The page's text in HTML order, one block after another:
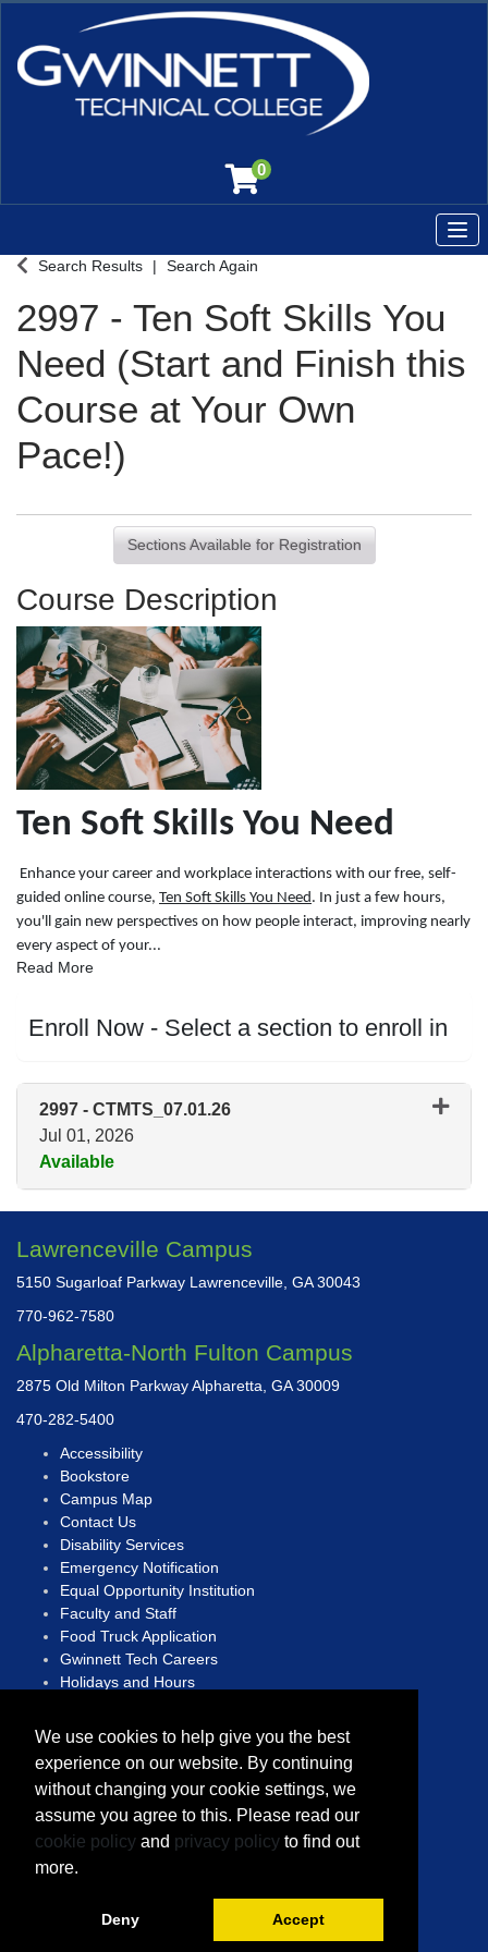
0
Search Results Search Again
2997 - Ten Soft Skills You
Need (Start and Finish this
Course at Your Own
Pace!)
Sections Available for Registration
Course Description
Ten Soft Skills You Need
Enhance your career and workplace interactions with our free, self-
guided online course, Ten Soft Skills You Need. In just a few hours,
you'll gain new perspectives on how people interact, improving nearly
every aspect of your...
Read More
Enroll Now - Select a section to enroll in
2997 - CTMTS_07.01.26
Jul 01, 2026
Available
Expand or collapse 2997 -
Lawrenceville Campus
5150 Sugarloaf Parkway Lawrenceville, GA 30043
770-962-7580
Alpharetta-North Fulton Campus
2875 Old Milton Parkway Alpharetta, GA 30009
470-282-5400
Accessibility
Bookstore
Campus Map
Contact Us
Disability Services
Emergency Notification
Equal Opportunity Institution
Faculty and Staff
Food Truck Application
Gwinnett Tech Careers
Holidays and Hours
Open Records Act
Privacy Statement
Report A Concern
Sitemap
Translate
Copyright © 2023 Gwinnett Technical College
A Unit of the Technical College System of Georgia
We use cookies to help give you the best
experience on our website. By continuing
without changing your cookie settings, we
assume you agree to this. Please read our
cookie policy and privacy policy to find out
more.
Deny Accept